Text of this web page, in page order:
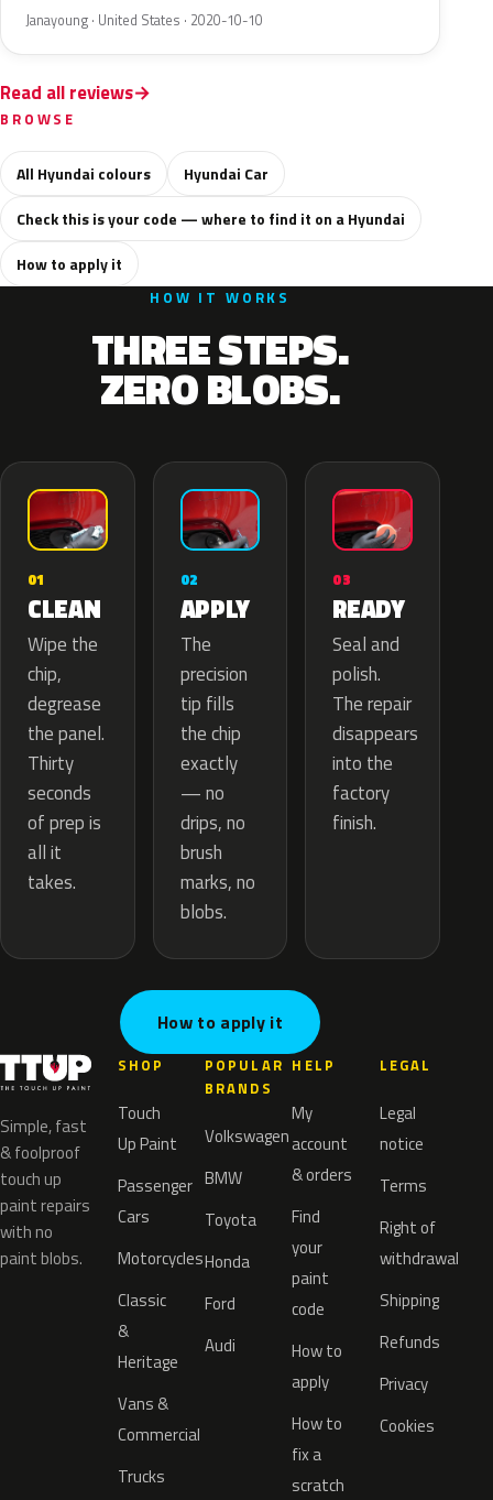
Janayoung · United States · 2020-10-10
Read all reviews
BROWSE
All Hyundai colours
Hyundai Car
Check this is your code — where to find it on a Hyundai
How to apply it
HOW IT WORKS
THREE STEPS.
ZERO BLOBS.
01
CLEAN
Wipe the
chip,
degrease
the panel.
Thirty
seconds
of prep is
all it
takes.
02
APPLY
The
precision
tip fills
the chip
exactly
— no
drips, no
brush
marks, no
blobs.
03
READY
Seal and
polish.
The repair
disappears
into the
factory
finish.
How to apply it
Simple, fast
& foolproof
touch up
paint repairs
with no
paint blobs.
SHOP
Touch
Up Paint
Passenger
Cars
Motorcycles
Classic
&
Heritage
Vans &
Commercial
Trucks
POPULAR
BRANDS
Volkswagen
BMW
Toyota
Honda
Ford
Audi
HELP
My
account
& orders
Find
your
paint
code
How to
apply
How to
fix a
scratch
LEGAL
Legal
notice
Terms
Right of
withdrawal
Shipping
Refunds
Privacy
Cookies